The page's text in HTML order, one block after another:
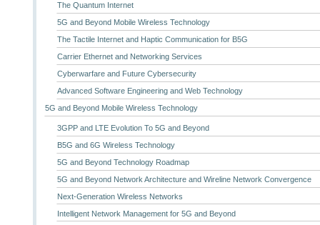
The Quantum Internet
5G and Beyond Mobile Wireless Technology
The Tactile Internet and Haptic Communication for B5G
Carrier Ethernet and Networking Services
Cyberwarfare and Future Cybersecurity
Advanced Software Engineering and Web Technology
5G and Beyond Mobile Wireless Technology
3GPP and LTE Evolution To 5G and Beyond
B5G and 6G Wireless Technology
5G and Beyond Technology Roadmap
5G and Beyond Network Architecture and Wireline Network Convergence
Next-Generation Wireless Networks
Intelligent Network Management for 5G and Beyond